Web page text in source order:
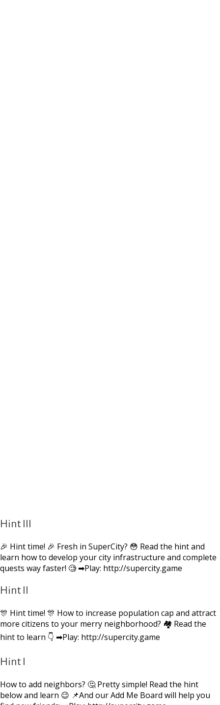
Hint III
🎉 Hint time! 🎉 Fresh in SuperCity? 😳 Read the hint and
learn how to develop your city infrastructure and complete
quests way faster! 🧐 ➡Play: http://supercity.game
Hint II
🎊 Hint time! 🎊 How to increase population cap and attract
more citizens to your merry neighborhood? 🏘 Read the
hint to learn 👇 ➡Play: http://supercity.game
Hint I
How to add neighbors? 🤔 Pretty simple! Read the hint
below and learn 😉 📌And our Add Me Board will help you